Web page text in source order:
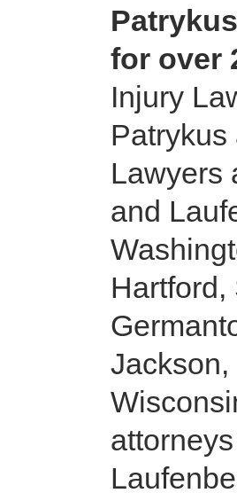
for over
Injury
Lawyers
and
Hartford,